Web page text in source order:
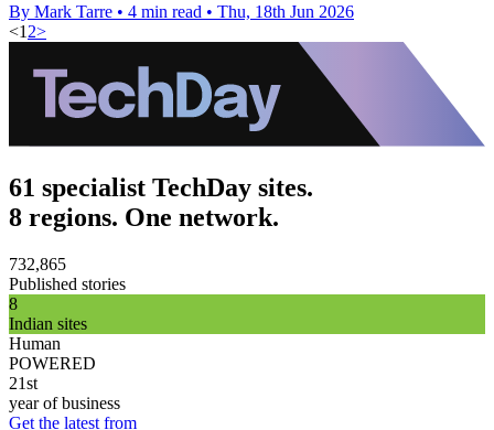
By Mark Tarre • 4 min read • Thu, 18th Jun 2026
<1 2>
61 specialist TechDay sites.
8 regions. One network.
732,865
Published stories
8
Indian sites
Human
POWERED
21st
year of business
Get the latest from